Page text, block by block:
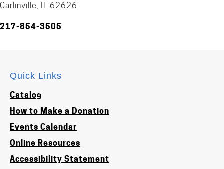
Carlinville, IL 62626
217-854-3505
Quick Links
Catalog
How to Make a Donation
Events Calendar
Online Resources
Accessibility Statement